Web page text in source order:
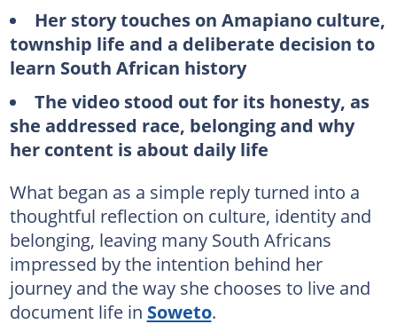
Her story touches on Amapiano culture,
township life and a deliberate decision to
learn South African history
The video stood out for its honesty, as
she addressed race, belonging and why
her content is about daily life
What began as a simple reply turned into a
thoughtful reflection on culture, identity and
belonging, leaving many South Africans
impressed by the intention behind her
journey and the way she chooses to live and
document life in Soweto.